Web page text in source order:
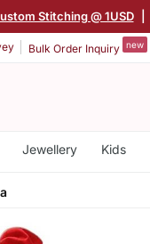
Stitching @ 1USD
Bulk Order Inquiry new
Jewellery Kids